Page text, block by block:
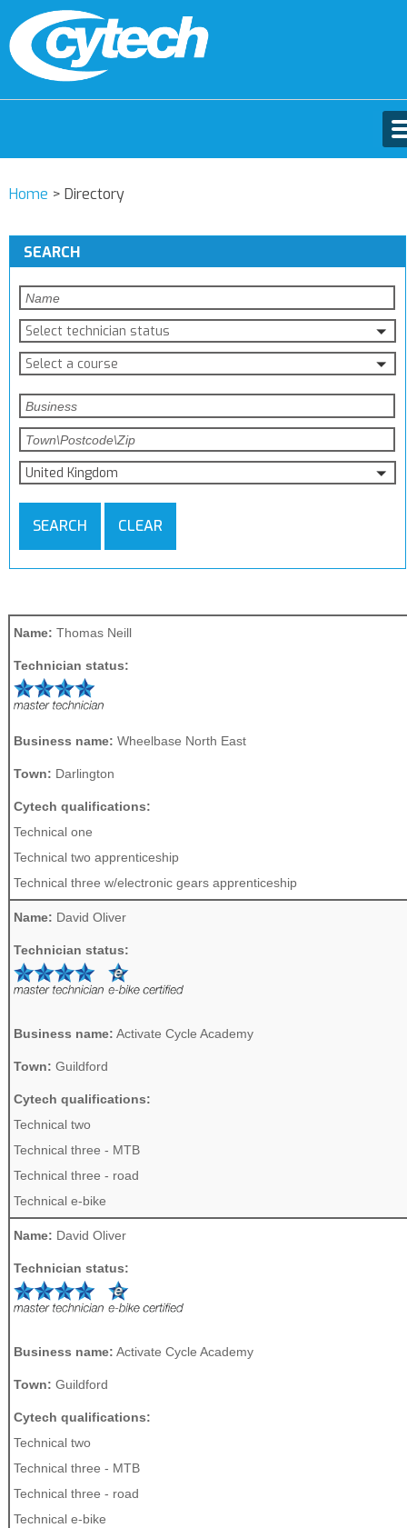
Home > Directory
SEARCH
Select technician status
Select a course
United Kingdom
SEARCH CLEAR
Name: Thomas Neill
Technician status:
Business name: Wheelbase North East
Town: Darlington
Cytech qualifications:
Technical one
Technical two apprenticeship
Technical three w/electronic gears apprenticeship
Name: David Oliver
Technician status:
Business name: Activate Cycle Academy
Town: Guildford
Cytech qualifications:
Technical two
Technical three - MTB
Technical three - road
Technical e-bike
Name: David Oliver
Technician status:
Business name: Activate Cycle Academy
Town: Guildford
Cytech qualifications:
Technical two
Technical three - MTB
Technical three - road
Technical e-bike